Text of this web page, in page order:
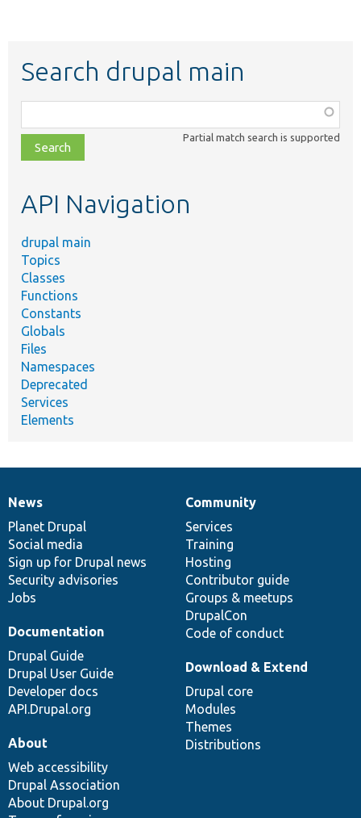
Search drupal main
class,
file,
topic,
Partial match search is supported
API Navigation
drupal main
Topics
Classes
Functions
Constants
Globals
Files
Namespaces
Deprecated
Services
Elements
News
items
News
Planet Drupal
Social media
Sign up for Drupal news
Security advisories
Jobs
Our
community
Community
Services
Training
Hosting
Contributor guide
Groups & meetups
DrupalCon
Code of conduct
Documentation
Documentation
Drupal Guide
Drupal User Guide
Developer docs
API.Drupal.org
Drupal
code
base
Download & Extend
Drupal core
Modules
Themes
Distributions
Governance
of
community
About
Web accessibility
Drupal Association
About Drupal.org